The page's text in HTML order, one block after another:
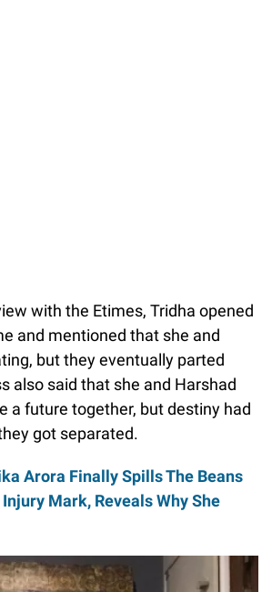
with the Etimes, Tridha opened
and mentioned that she and
but they eventually parted
also said that she and Harshad
a future together, but destiny had
got separated.
Arora Finally Spills The Beans
Mark, Reveals Why She